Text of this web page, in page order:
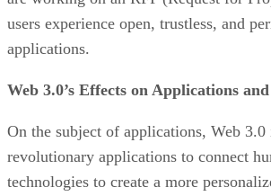
users experience open, trustless, and
applications.
Web 3.0’s Effects on Applications
On the subject of applications, Web
revolutionary applications to connect
technologies to create a more